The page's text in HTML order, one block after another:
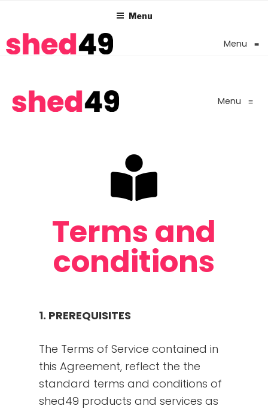
Menu
Menu ≡
Menu ≡
Terms and
conditions
1. PREREQUISITES
The Terms of Service contained in
this Agreement, reflect the the
standard terms and conditions of
shed49 products and services as